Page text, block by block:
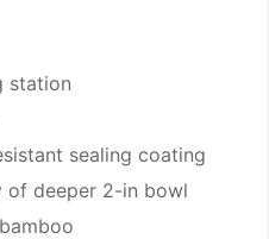
station
sealing coating
of deeper 2-in bowl